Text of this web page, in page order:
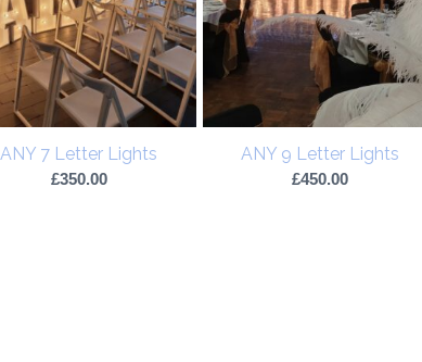
ANY 7 Letter Lights
£350.00
ANY 9 Letter Lights
£450.00